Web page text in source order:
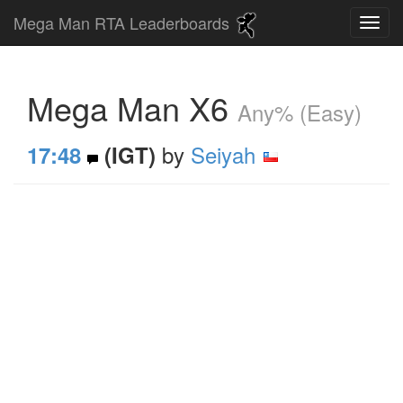
Mega Man RTA Leaderboards
Mega Man X6 Any% (Easy)
17:48 (IGT) by Seiyah